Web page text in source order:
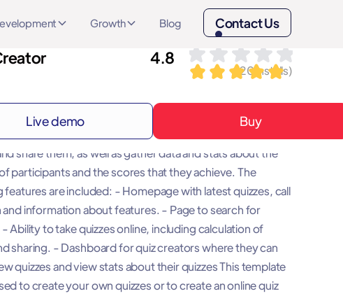
Growth Blog Contact Us
4.8
(20installs)
Live demo Buy
allows you to create your own Multiple choice
share them, as well as gather data and stats about the
participants and the scores that they achieve. The
features are included: - Homepage with latest quizzes, call
information about features. - Page to search for
Ability to take quizzes online, including calculation of
sharing. - Dashboard for quiz creators where they can
quizzes and view stats about their quizzes This template
to create your own quizzes or to create an online quiz